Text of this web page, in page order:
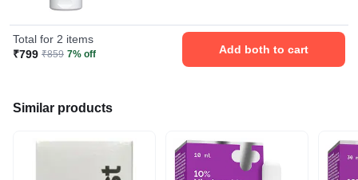
Total for 2 items
₹799 ₹859 7% off Add both to cart
Similar products